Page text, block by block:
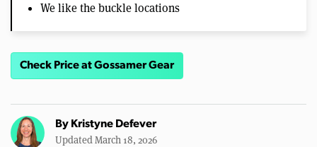
We like the buckle locations
Check Price at Gossamer Gear
By Kristyne Defever
Updated March 18, 2026